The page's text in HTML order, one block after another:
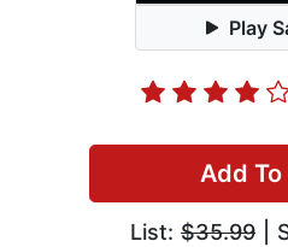
Play
Add
List: $35.99 |